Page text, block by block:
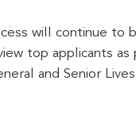
will continue to
top applicants
and Senior